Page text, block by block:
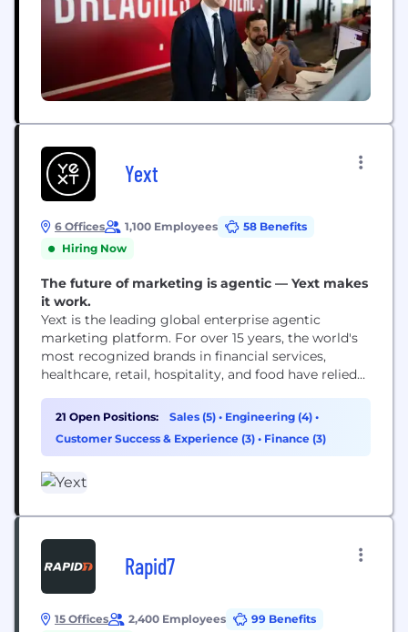
Yext
6 Offices 1,100 Employees
58 Benefits
Hiring Now
The future of marketing is agentic — Yext makes
it work.
Yext is the leading global enterprise agentic
marketing platform. For over 15 years, the world's
most recognized brands in financial services,
healthcare, retail, hospitality, and food have relied
ahead of the competition across every search and
AI surface that matters. We drive customer value
through our technology, competitive intelligence,
21 Open Positions: Sales (5) • Engineering (4) •
Customer Success & Experience (3) • Finance (3)
Rapid7
15 Offices 2,400 Employees 99 Benefits